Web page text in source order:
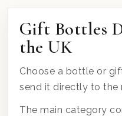
Gift Bottles
the UK
Choose a bottle or
send it directly to the
The main category